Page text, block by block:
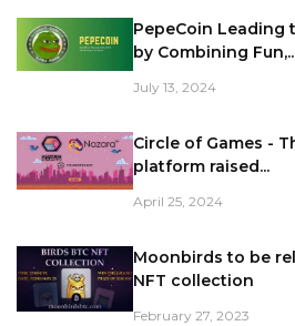
PepeCoin Leading
by Combining
July 13, 2024
Circle of Games -
platform raised...
April 25, 2024
Moonbirds to be
NFT collection
February 27, 2023